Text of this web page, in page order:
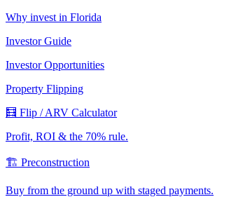
Why invest in Florida
Investor Guide
Investor Opportunities
Property Flipping
🧮 Flip / ARV Calculator
Profit, ROI & the 70% rule.
🏗️ Preconstruction
Buy from the ground up with staged payments.